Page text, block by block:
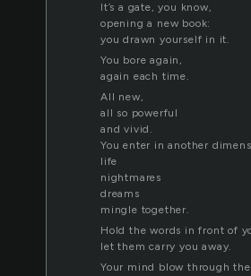
It’s a gate, you know,
opening a new book:
you drawn yourself in it.
You bore again,
again each time.
All new,
all so powerful
and vivid.
You enter in another
life
nightmares
dreams
mingle together.
Hold the words in front of
let them carry you away.
Your mind blow through